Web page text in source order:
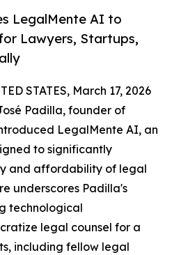
LegalMente AI to
Lawyers, Startups,
STATES, March 17, 2026
Padilla, founder of
LegalMente AI, an
to significantly
and affordability of legal
underscores Padilla's
technological
legal counsel for a
including fellow legal